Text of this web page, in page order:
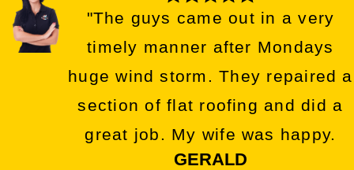
"The guys came out in a very
timely manner after Mondays
huge wind storm. They repaired a
section of flat roofing and did a
great job. My wife was happy.
GERALD